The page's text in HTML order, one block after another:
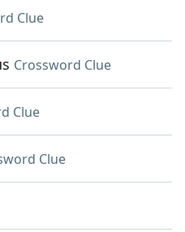
Clue
Crossword Clue
Clue
Clue